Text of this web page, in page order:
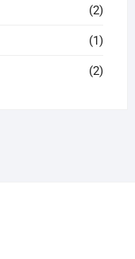
(2)
(1)
(2)